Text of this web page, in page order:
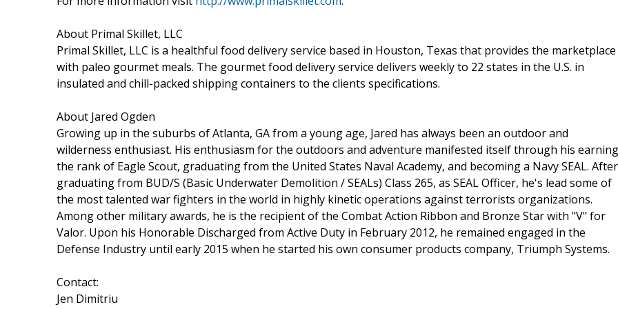
About Primal Skillet, LLC
Primal Skillet, LLC is a healthful food delivery service based in Houston, Texas that provides the marketplace
with paleo gourmet meals. The gourmet food delivery service delivers weekly to 22 states in the U.S. in
insulated and chill-packed shipping containers to the clients specifications.
About Jared Ogden
Growing up in the suburbs of Atlanta, GA from a young age, Jared has always been an outdoor and
wilderness enthusiast. His enthusiasm for the outdoors and adventure manifested itself through his earning
the rank of Eagle Scout, graduating from the United States Naval Academy, and becoming a Navy SEAL. After
graduating from BUD/S (Basic Underwater Demolition / SEALs) Class 265, as SEAL Officer, he's lead some of
the most talented war fighters in the world in highly kinetic operations against terrorists organizations.
Among other military awards, he is the recipient of the Combat Action Ribbon and Bronze Star with "V" for
Valor. Upon his Honorable Discharged from Active Duty in February 2012, he remained engaged in the
Defense Industry until early 2015 when he started his own consumer products company, Triumph Systems.
Contact:
Jen Dimitriu